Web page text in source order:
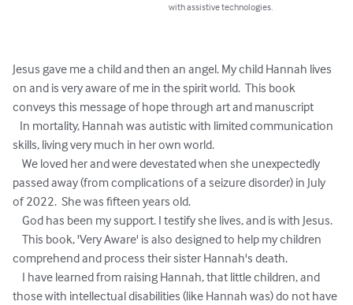
with assistive technologies.
Jesus gave me a child and then an angel. My child Hannah lives
on and is very aware of me in the spirit world.  This book
conveys this message of hope through art and manuscript
skills, living very much in her own world.
passed away (from complications of a seizure disorder) in July
of 2022.  She was fifteen years old.
comprehend and process their sister Hannah's death.
those with intellectual disabilities (like Hannah was) do not have